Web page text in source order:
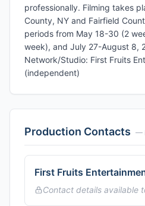
professionally. Filming takes
County, NY and Fairfield
periods from May 18-30 (2
week), and July 27-August 8,
Network/Studio: First Fruits
(independent)
Production Contacts —
First Fruits
Contact details available